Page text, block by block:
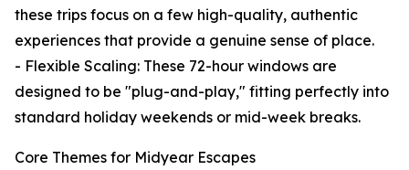
these trips focus on a few high-quality, authentic
experiences that provide a genuine sense of place.
- Flexible Scaling: These 72-hour windows are
designed to be "plug-and-play," fitting perfectly into
standard holiday weekends or mid-week breaks.
Core Themes for Midyear Escapes